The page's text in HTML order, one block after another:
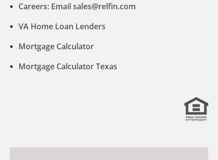
Careers: Email sales@relfin.com
VA Home Loan Lenders
Mortgage Calculator
Mortgage Calculator Texas